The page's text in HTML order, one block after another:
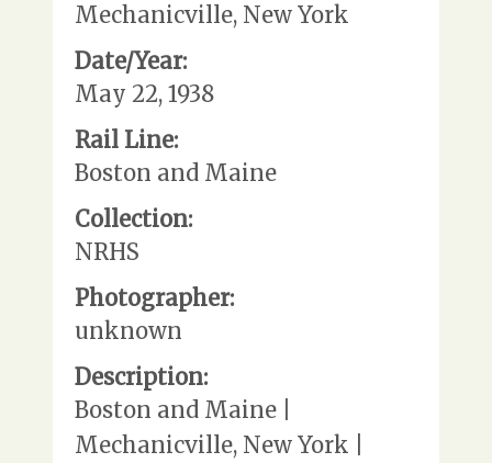
Mechanicville, New York
Date/Year:
May 22, 1938
Rail Line:
Boston and Maine
Collection:
NRHS
Photographer:
unknown
Description:
Boston and Maine |
Mechanicville, New York |